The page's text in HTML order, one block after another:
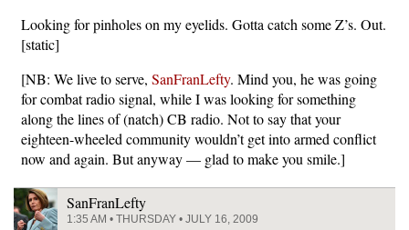
Looking for pinholes on my eyelids. Gotta catch some Z’s. Out.
[static]
[NB: We live to serve, SanFranLefty. Mind you, he was going
for combat radio signal, while I was looking for something
along the lines of (natch) CB radio. Not to say that your
eighteen-wheeled community wouldn’t get into armed conflict
now and again. But anyway — glad to make you smile.]
SanFranLefty
1:35 AM • THURSDAY • JULY 16, 2009